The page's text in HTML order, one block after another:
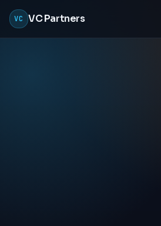
VC VC Partners